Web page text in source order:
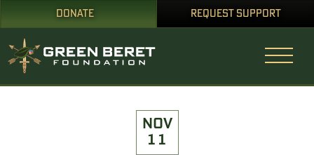
DONATE REQUEST SUPPORT
NOV
11